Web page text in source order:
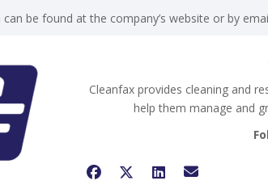
be found at the company’s website or by
Cleanfax provides cleaning and
help them manage and